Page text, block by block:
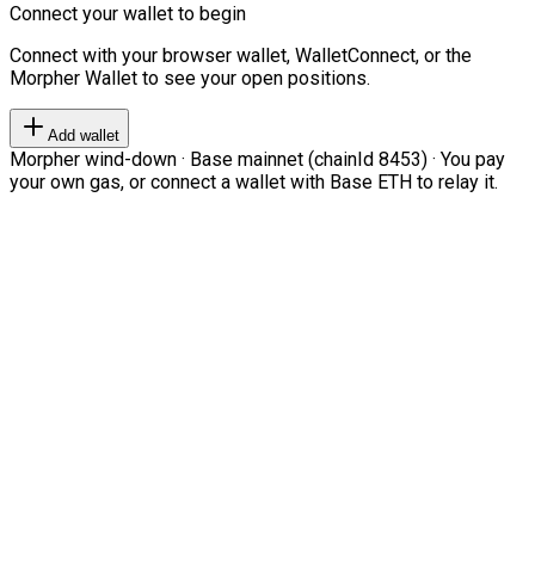
Connect your wallet to begin
Connect with your browser wallet, WalletConnect, or the
Morpher Wallet to see your open positions.
Add wallet
Morpher wind-down · Base mainnet (chainId 8453) · You pay
your own gas, or connect a wallet with Base ETH to relay it.